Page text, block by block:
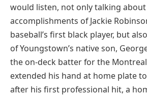
would listen, not only talking
accomplishments of Jackie
baseball’s first black player, but
of Youngstown’s native son,
the on-deck batter for the
extended his hand at home plate to
after his first professional hit, a